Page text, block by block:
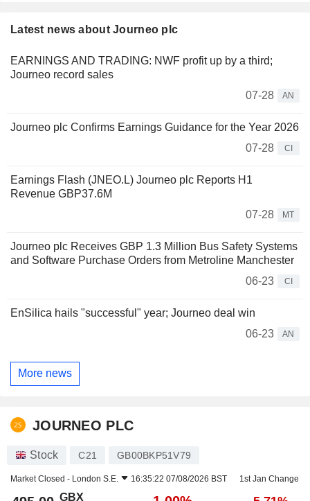
Latest news about Journeo plc
EARNINGS AND TRADING: NWF profit up by a third;
Journeo record sales
07-28
AN
Journeo plc Confirms Earnings Guidance for the Year 2026
07-28
CI
Earnings Flash (JNEO.L) Journeo plc Reports H1
Revenue GBP37.6M
07-28
MT
Journeo plc Receives GBP 1.3 Million Bus Safety Systems
and Software Purchase Orders from Metroline Manchester
06-23
CI
EnSilica hails "successful" year; Journeo deal win
06-23
AN
More news
JOURNEO PLC
Stock C21 GB00BKP51V79
Market Closed - London S.E. 16:35:22 07/08/2026 BST 1st Jan Change
GBX